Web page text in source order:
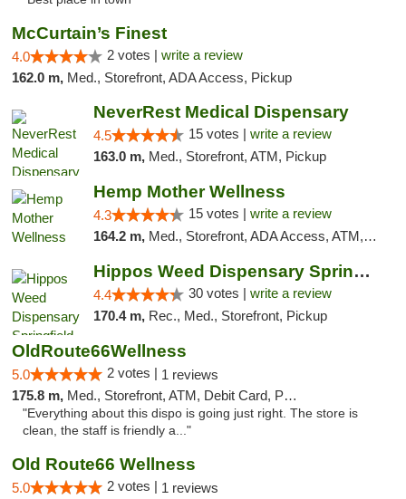
McCurtain’s Finest
4.0 2 votes | write a review
162.0 m, Med., Storefront, ADA Access, Pickup
NeverRest Medical Dispensary
4.5 15 votes | write a review
163.0 m, Med., Storefront, ATM, Pickup
Hemp Mother Wellness
4.3 15 votes | write a review
164.2 m, Med., Storefront, ADA Access, ATM, Pickup
Hippos Weed Dispensary Springfield
4.4 30 votes | write a review
170.4 m, Rec., Med., Storefront, Pickup
OldRoute66Wellness
5.0 2 votes | 1 reviews
175.8 m, Med., Storefront, ATM, Debit Card, Pickup
"Everything about this dispo is going just right. The store is
clean, the staff is friendly a..."
Old Route66 Wellness
5.0 2 votes | 1 reviews